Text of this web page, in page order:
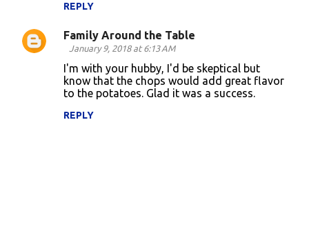
e
REPLY
Family Around the Table
January 9, 2018 at 6:13 AM
I'm with your hubby, I'd be skeptical but
know that the chops would add great flavor
to the potatoes. Glad it was a success.
REPLY